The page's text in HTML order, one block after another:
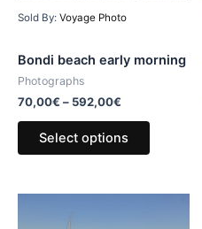
Sold By: Voyage Photo
Bondi beach early morning
Photographs
70,00€ – 592,00€
Select options